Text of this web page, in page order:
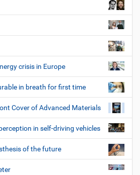
crisis in Europe
in breath for first time
Cover of Advanced Materials
in self-driving vehicles
of the future